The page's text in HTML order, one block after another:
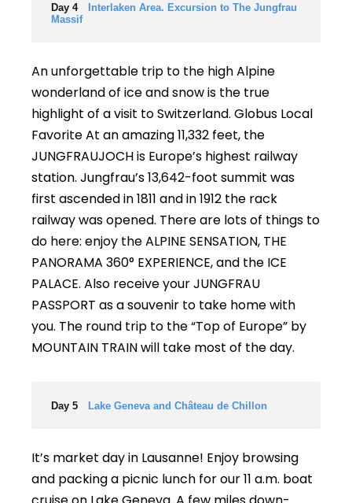
Day 4
Interlaken Area. Excursion to The Jungfrau
Massif
An unforgettable trip to the high Alpine
wonderland of ice and snow is the true
highlight of a visit to Switzerland. Globus Local
Favorite At an amazing 11,332 feet, the
JUNGFRAUJOCH is Europe’s highest railway
station. Jungfrau’s 13,642-foot summit was
first ascended in 1811 and in 1912 the rack
railway was opened. There are lots of things to
do here: enjoy the ALPINE SENSATION, THE
PANORAMA 360° EXPERIENCE, and the ICE
PALACE. Also receive your JUNGFRAU
PASSPORT as a souvenir to take home with
you. The round trip to the “Top of Europe” by
MOUNTAIN TRAIN will take most of the day.
Day 5 Lake Geneva and Château de Chillon
It’s market day in Lausanne! Enjoy browsing
and packing a picnic lunch for our 11 a.m. boat